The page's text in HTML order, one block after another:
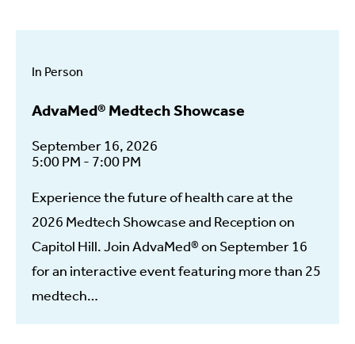
In Person
AdvaMed® Medtech Showcase
September 16, 2026
5:00 PM - 7:00 PM
Experience the future of health care at the
2026 Medtech Showcase and Reception on
Capitol Hill. Join AdvaMed® on September 16
for an interactive event featuring more than 25
medtech…